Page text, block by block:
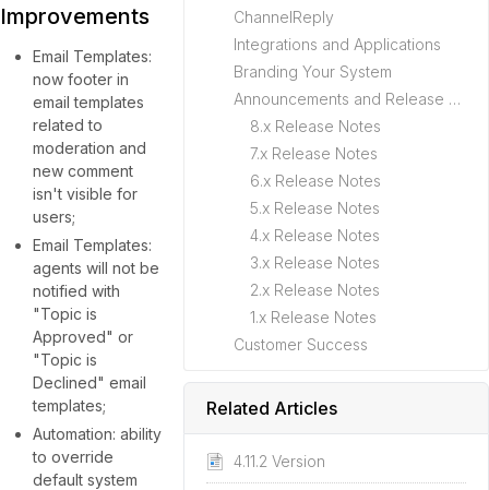
ChannelReply
Integrations and Applications
Branding Your System
Announcements and Release Notes
8.x Release Notes
7.x Release Notes
6.x Release Notes
5.x Release Notes
4.x Release Notes
3.x Release Notes
2.x Release Notes
1.x Release Notes
Customer Success
Related Articles
4.11.2 Version
Improvements
Email Templates:
now footer in
email templates
related to
moderation and
new comment
isn't visible for
users;
Email Templates:
agents will not be
notified with
"Topic is
Approved" or
"Topic is
Declined" email
templates;
Automation: ability
to override
default system